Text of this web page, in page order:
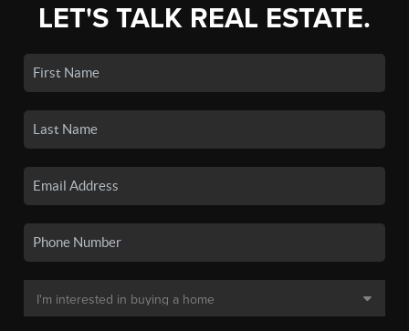
LET'S TALK REAL ESTATE.